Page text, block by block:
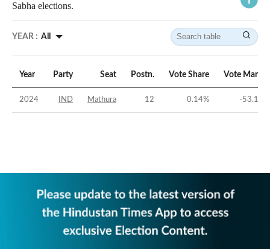
Sabha elections.
YEAR : All
Year Party Seat Postn. Vote Share Vote Margin
2024 IND Mathura 12 0.14% -53.16